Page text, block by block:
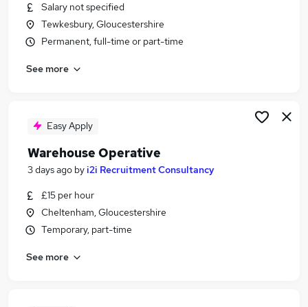
Salary not specified
Tewkesbury, Gloucestershire
Permanent, full-time or part-time
See more
Easy Apply
Warehouse Operative
3 days ago byi2i Recruitment Consultancy
£15 per hour
Cheltenham, Gloucestershire
Temporary, part-time
See more